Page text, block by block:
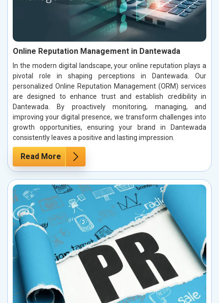
Online Reputation Management in Dantewada
In the modern digital landscape, your online reputation plays a
pivotal role in shaping perceptions in Dantewada. Our
personalized Online Reputation Management (ORM) services
are designed to enhance trust and establish credibility in
Dantewada. By proactively monitoring, managing, and
improving your digital presence, we transform challenges into
growth opportunities, ensuring your brand in Dantewada
consistently leaves a positive and lasting impression.
Read More